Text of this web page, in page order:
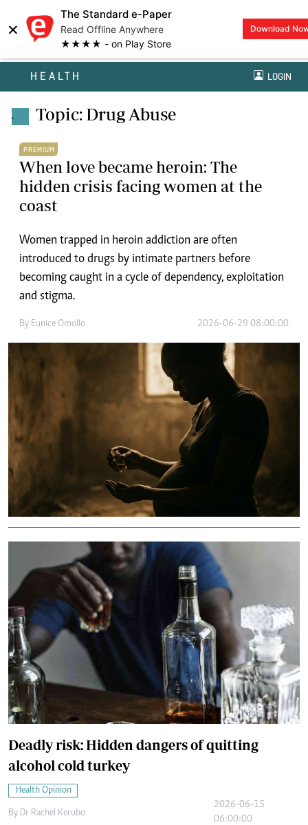
×
The Standard e-Paper
Read Offline Anywhere
★★★★ - on Play Store
Download
HEALTH LOGIN
. Topic: Drug Abuse
PREMIUM
When love became heroin: The
hidden crisis facing women at the
coast
Women trapped in heroin addiction are often
introduced to drugs by intimate partners before
becoming caught in a cycle of dependency, exploitation
and stigma.
By Eunice Omollo 2026-06-29 08:00:00
Deadly risk: Hidden dangers of quitting
alcohol cold turkey
Health Opinion
By Dr Rachel Kerubo
2026-06-15
06:00:00